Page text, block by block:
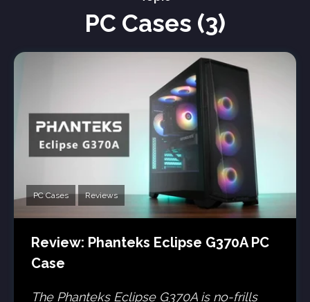
PC Cases (3)
PC Cases Reviews
Review: Phanteks Eclipse G370A PC
Case
The Phanteks Eclipse G370A is no-frills